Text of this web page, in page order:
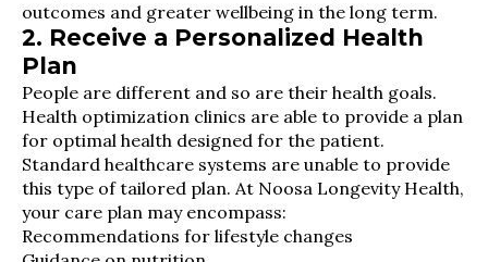
outcomes and greater wellbeing in the long term.
2. Receive a Personalized Health
Plan
People are different and so are their health goals.
Health optimization clinics are able to provide a plan
for optimal health designed for the patient.
Standard healthcare systems are unable to provide
this type of tailored plan. At Noosa Longevity Health,
your care plan may encompass:
Recommendations for lifestyle changes